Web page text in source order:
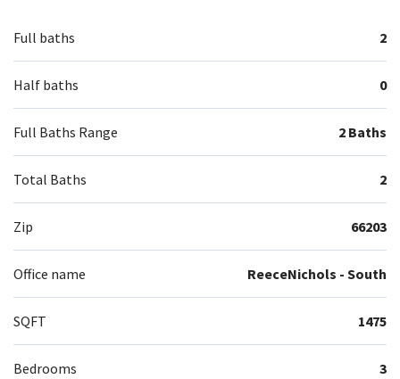
Full baths 2
Half baths 0
Full Baths Range 2 Baths
Total Baths 2
Zip 66203
Office name ReeceNichols - South
SQFT 1475
Bedrooms 3